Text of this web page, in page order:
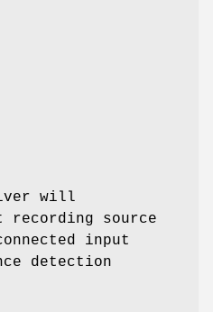
will
recording source
input
detection